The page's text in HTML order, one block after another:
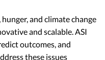
and climate change
and scalable. ASI
outcomes, and
these issues